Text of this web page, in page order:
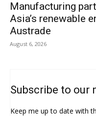
Manufacturing
Asia’s renewable
Austrade
August 6, 2026
Subscribe to our
Keep me up to date with